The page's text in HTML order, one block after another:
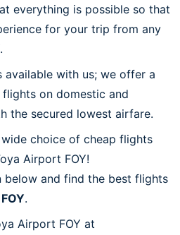
everything is possible so that
for your trip from any
available with us; we offer a
on domestic and
the secured lowest airfare.
choice of cheap flights
Airport FOY!
below and find the best flights
.
Airport FOY at